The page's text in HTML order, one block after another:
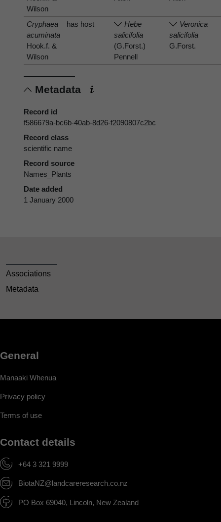
Wilson
Cryphaea
acuminata
Hook.f. &
Wilson
has host
Hebe
salicifolia
(G.Forst.)
Pennell
Veronica
salicifolia
G.Forst.
Metadata
Record id
f586679a-bc6b-40ab-8d26-f2090807c2bc
Record class
scientific name
Record source
Names_Plants
Date added
1 January 2000
Associations
Metadata
General
Manaaki Whenua
Privacy policy
Terms of use
Contact details
+64 3 321 9999
BiotaNZ@landcareresearch.co.nz
PO Box 69040, Lincoln, New Zealand